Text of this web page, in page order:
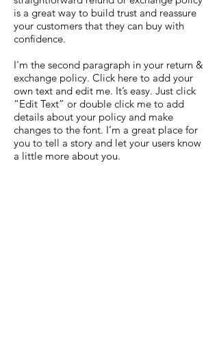
is a great way to build trust and reassure
your customers that they can buy with
confidence.
I'm the second paragraph in your return &
exchange policy. Click here to add your
own text and edit me. It’s easy. Just click
“Edit Text” or double click me to add
details about your policy and make
changes to the font. I’m a great place for
you to tell a story and let your users know
a little more about you.